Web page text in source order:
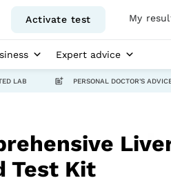
Activate test My
Expert advice
LAB PERSONAL DOCTOR'S
Test Kit